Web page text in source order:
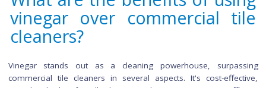
Preferred for surfaces requiring a gentler cleaning
Balsamic Vinegar:
light-colored tiles.
Limited application but can be effective on specific